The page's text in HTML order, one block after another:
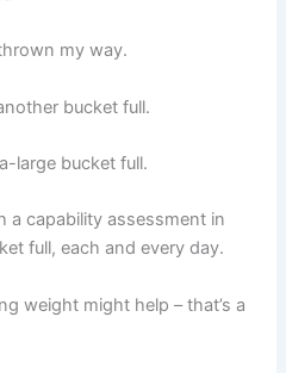
my way.
bucket full.
large bucket full.
a capability assessment in
full, each and every day.
weight might help – that’s a